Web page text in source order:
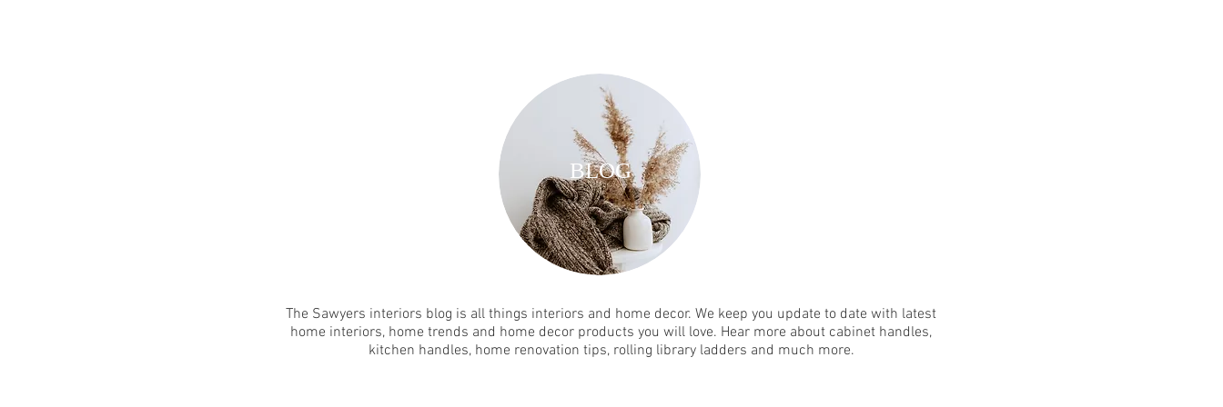
BLOG
The Sawyers interiors blog is all things interiors and home decor. We keep you update to date with latest
home interiors, home trends and home decor products you will love. Hear more about cabinet handles,
kitchen handles, home renovation tips, rolling library ladders and much more.